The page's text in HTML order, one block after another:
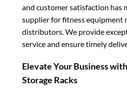
and customer satisfaction has
supplier for fitness equipment
distributors. We provide
service and ensure timely
Elevate Your Business
Storage Racks